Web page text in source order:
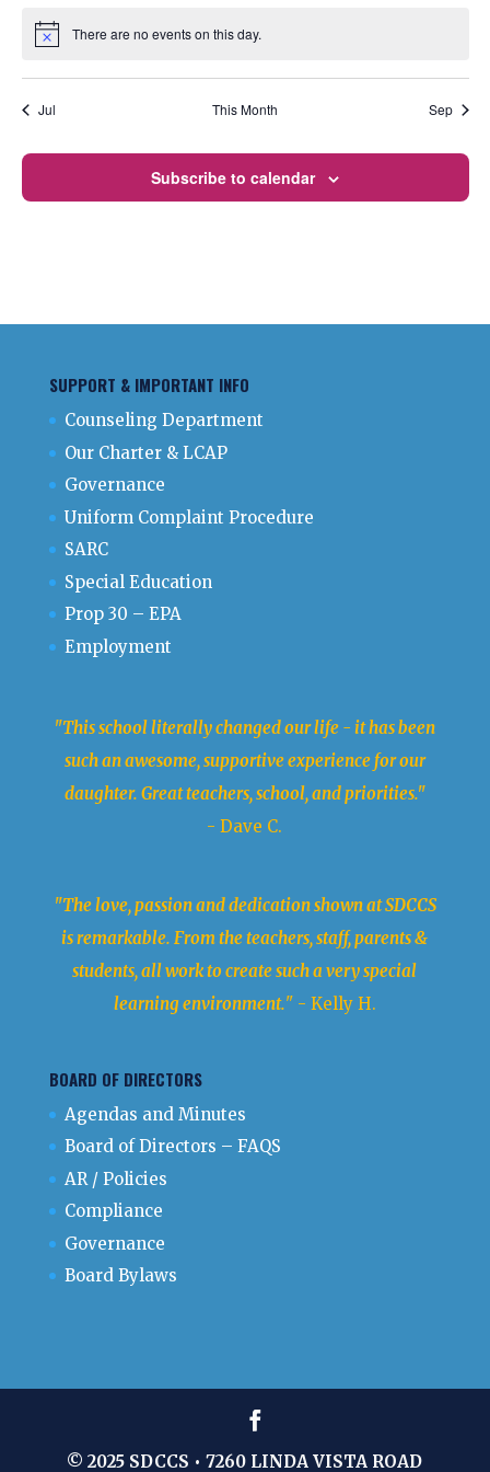
Notice There are no events on this day.
Jul This Month Sep
Subscribe to calendar
SUPPORT & IMPORTANT INFO
Counseling Department
Our Charter & LCAP
Governance
Uniform Complaint Procedure
SARC
Special Education
Prop 30 – EPA
Employment
"This school literally changed our life - it has been
such an awesome, supportive experience for our
daughter. Great teachers, school, and priorities."
- Dave C.
"The love, passion and dedication shown at SDCCS
is remarkable. From the teachers, staff, parents &
students, all work to create such a very special
learning environment." - Kelly H.
BOARD OF DIRECTORS
Agendas and Minutes
Board of Directors – FAQS
AR / Policies
Compliance
Governance
Board Bylaws
© 2025 SDCCS • 7260 LINDA VISTA ROAD